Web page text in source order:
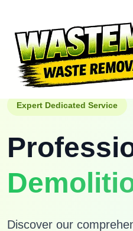
Expert Dedicated Service
Discover our